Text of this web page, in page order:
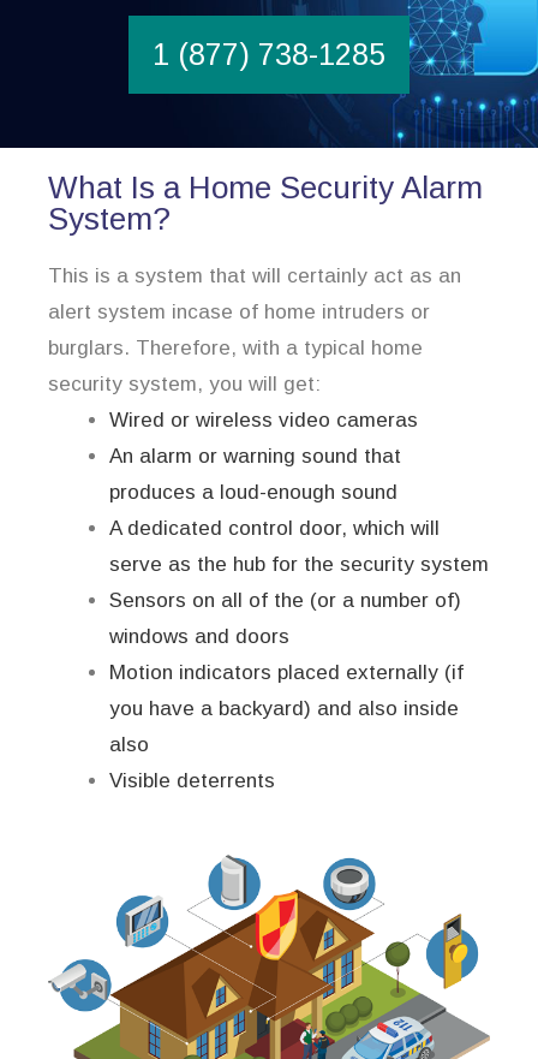
1 (877) 738-1285
What Is a Home Security Alarm
System?
This is a system that will certainly act as an
alert system incase of home intruders or
burglars. Therefore, with a typical home
security system, you will get:
Wired or wireless video cameras
An alarm or warning sound that
produces a loud-enough sound
A dedicated control door, which will
serve as the hub for the security system
Sensors on all of the (or a number of)
windows and doors
Motion indicators placed externally (if
you have a backyard) and also inside
also
Visible deterrents